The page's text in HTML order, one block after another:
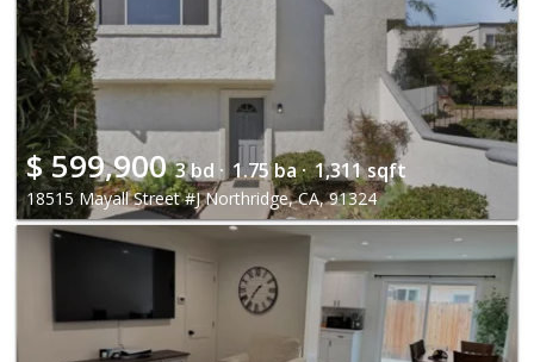
$599,900 3 bd · 1.75 ba · 1,311 sqft
18515 Mayall Street #J Northridge, CA, 91324